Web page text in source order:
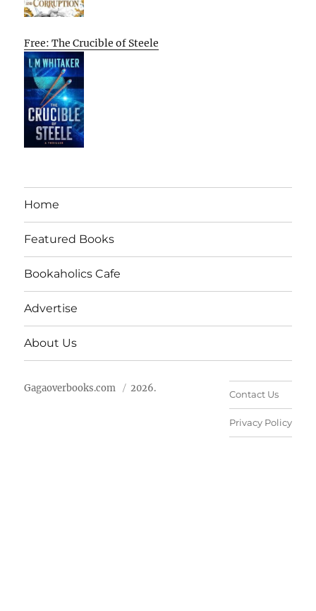
Free: The Crucible of Steele
Home
Featured Books
Bookaholics Cafe
Advertise
About Us
Gagaoverbooks.com 2026.
Contact Us
Privacy Policy